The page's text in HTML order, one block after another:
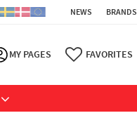
NEWS BRANDS
MY PAGES FAVORITES